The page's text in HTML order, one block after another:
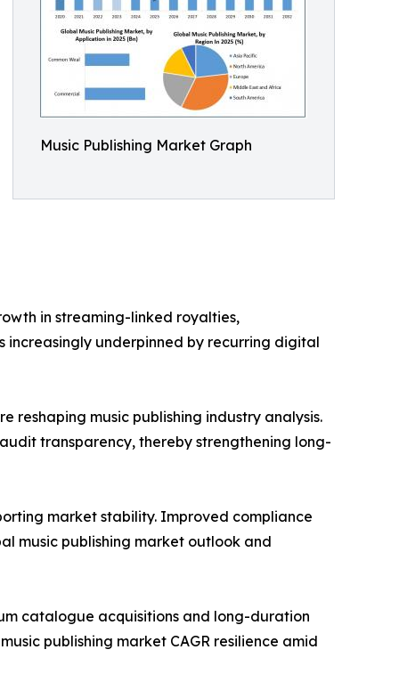
Music Publishing Market Graph
in streaming-linked royalties,
increasingly underpinned by recurring digital
music publishing industry analysis.
transparency, thereby strengthening long-
market stability. Improved compliance
music publishing market outlook and
catalogue acquisitions and long-duration
publishing market CAGR resilience amid